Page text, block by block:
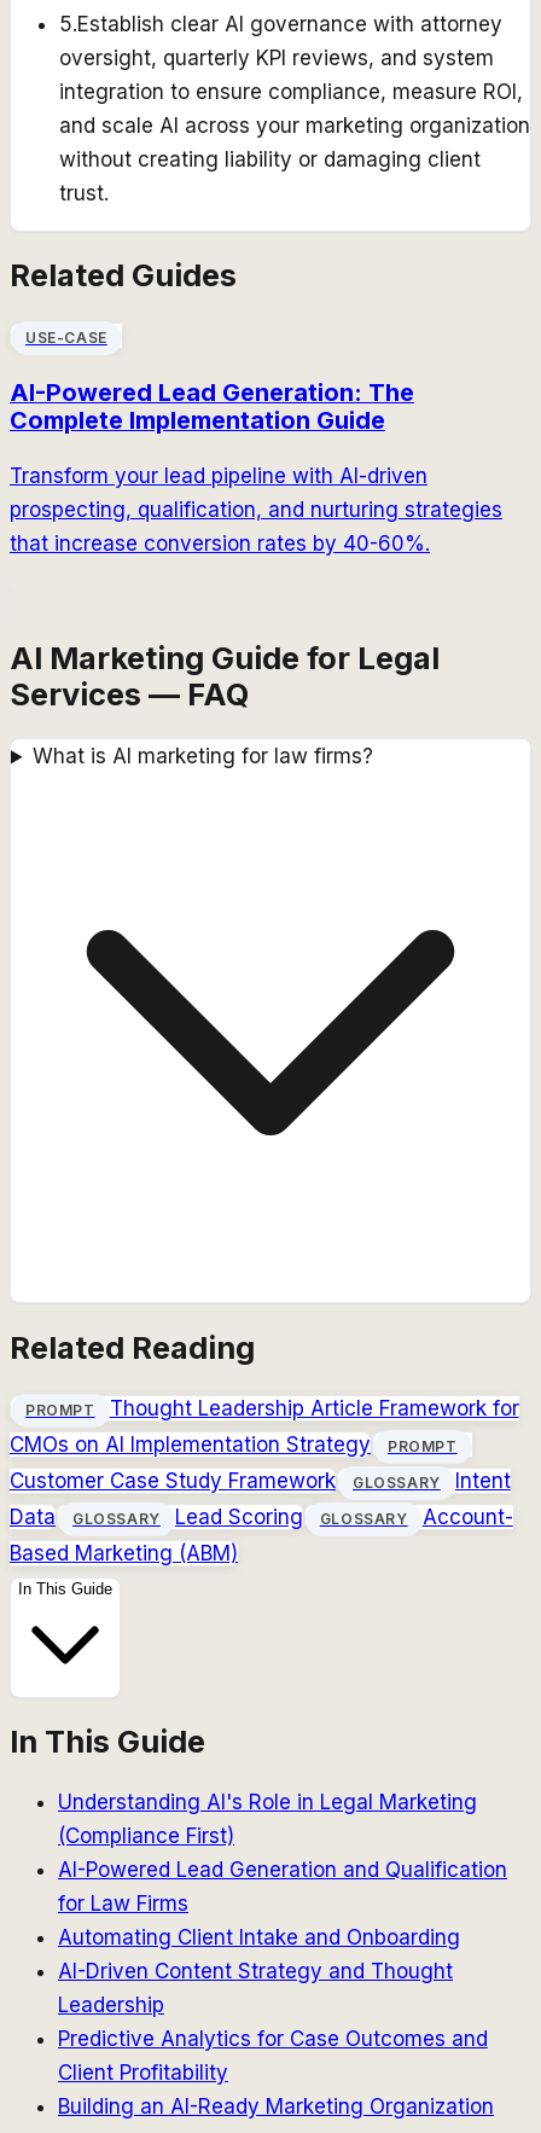
5.Establish clear AI governance with attorney
oversight, quarterly KPI reviews, and system
integration to ensure compliance, measure ROI,
and scale AI across your marketing organization
without creating liability or damaging client
trust.
Related Guides
USE-CASE
AI-Powered Lead Generation: The
Complete Implementation Guide
Transform your lead pipeline with AI-driven
prospecting, qualification, and nurturing strategies
that increase conversion rates by 40-60%.
AI Marketing Guide for Legal
Services — FAQ
What is AI marketing for law firms?
Related Reading
PROMPT
Thought Leadership Article Framework for
CMOs on AI Implementation Strategy
PROMPT
Customer Case Study Framework GLOSSARY
Intent
Data
GLOSSARY Lead Scoring GLOSSARY
Account-
Based Marketing (ABM)
In This Guide
In This Guide
Understanding AI's Role in Legal Marketing
(Compliance First)
AI-Powered Lead Generation and Qualification
for Law Firms
Automating Client Intake and Onboarding
AI-Driven Content Strategy and Thought
Leadership
Predictive Analytics for Case Outcomes and
Client Profitability
Building an AI-Ready Marketing Organization